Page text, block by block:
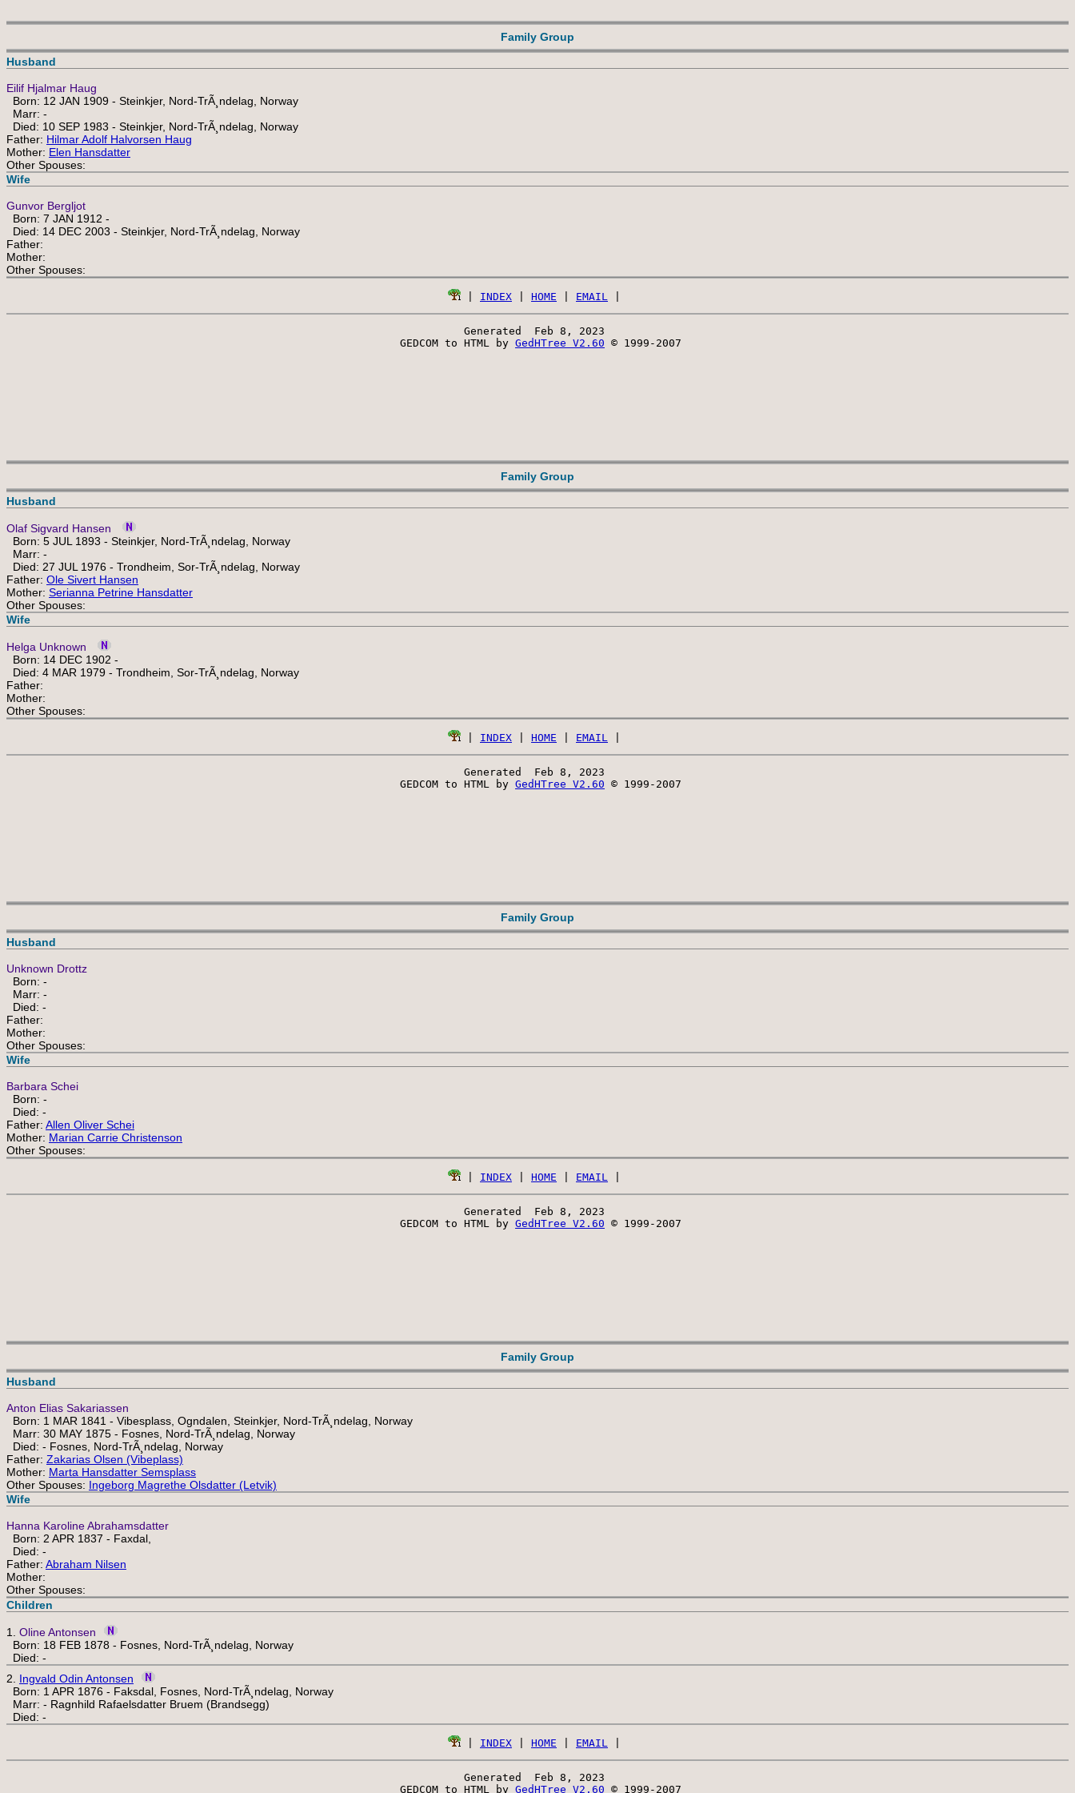
Family Group
Husband
Eilif Hjalmar Haug
Born: 12 JAN 1909 - Steinkjer, Nord-TrÃ¸ndelag, Norway
Marr: -
Died: 10 SEP 1983 - Steinkjer, Nord-TrÃ¸ndelag, Norway
Father: Hilmar Adolf Halvorsen Haug
Mother: Elen Hansdatter
Other Spouses:
Wife
Gunvor Bergljot
Born: 7 JAN 1912 -
Died: 14 DEC 2003 - Steinkjer, Nord-TrÃ¸ndelag, Norway
Father:
Mother:
Other Spouses:
INDEX HOME EMAIL
Generated  Feb 8, 2023
GEDCOM to HTML by GedHTree V2.60 © 1999-2007
Family Group
Husband
Olaf Sigvard Hansen
Born: 5 JUL 1893 - Steinkjer, Nord-TrÃ¸ndelag, Norway
Marr: -
Died: 27 JUL 1976 - Trondheim, Sor-TrÃ¸ndelag, Norway
Father: Ole Sivert Hansen
Mother: Serianna Petrine Hansdatter
Other Spouses:
Wife
Helga Unknown
Born: 14 DEC 1902 -
Died: 4 MAR 1979 - Trondheim, Sor-TrÃ¸ndelag, Norway
Father:
Mother:
Other Spouses:
INDEX HOME EMAIL
Generated  Feb 8, 2023
GEDCOM to HTML by GedHTree V2.60 © 1999-2007
Family Group
Husband
Unknown Drottz
Born: -
Marr: -
Died: -
Father:
Mother:
Other Spouses:
Wife
Barbara Schei
Born: -
Died: -
Father: Allen Oliver Schei
Mother: Marian Carrie Christenson
Other Spouses:
INDEX HOME EMAIL
Generated  Feb 8, 2023
GEDCOM to HTML by GedHTree V2.60 © 1999-2007
Family Group
Husband
Anton Elias Sakariassen
Born: 1 MAR 1841 - Vibesplass, Ogndalen, Steinkjer, Nord-TrÃ¸ndelag, Norway
Marr: 30 MAY 1875 - Fosnes, Nord-TrÃ¸ndelag, Norway
Died: - Fosnes, Nord-TrÃ¸ndelag, Norway
Father: Zakarias Olsen (Vibeplass)
Mother: Marta Hansdatter Semsplass
Other Spouses: Ingeborg Magrethe Olsdatter (Letvik)
Wife
Hanna Karoline Abrahamsdatter
Born: 2 APR 1837 - Faxdal,
Died: -
Father: Abraham Nilsen
Mother:
Other Spouses:
Children
1. Oline Antonsen
Born: 18 FEB 1878 - Fosnes, Nord-TrÃ¸ndelag, Norway
Died: -
2. Ingvald Odin Antonsen
Born: 1 APR 1876 - Faksdal, Fosnes, Nord-TrÃ¸ndelag, Norway
Marr: - Ragnhild Rafaelsdatter Bruem (Brandsegg)
Died: -
INDEX HOME EMAIL
Generated  Feb 8, 2023
GEDCOM to HTML by GedHTree V2.60 © 1999-2007